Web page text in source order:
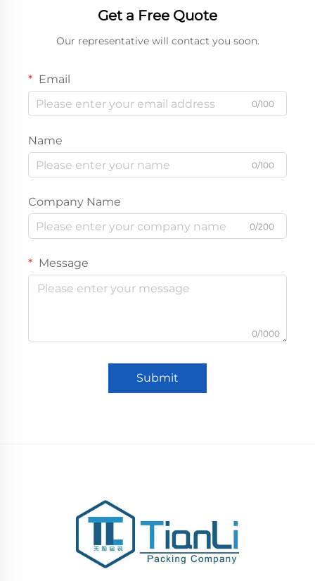
Get a Free Quote
Our representative will contact you soon.
Email
0/100
Name
0/100
Company Name
0/200
Message
0/1000
Submit